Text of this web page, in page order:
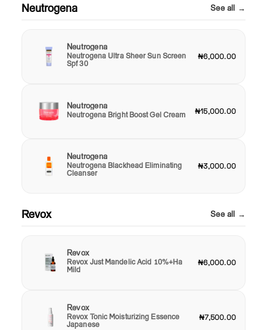
Neutrogena See all →
Neutrogena
Neutrogena Ultra Sheer Sun Screen
Spf 30
₦6,000.00
Neutrogena
Neutrogena Bright Boost Gel Cream ₦15,000.00
Neutrogena
Neutrogena Blackhead Eliminating
Cleanser
₦3,000.00
Revox See all →
Revox
Revox Just Mandelic Acid 10%+Ha
Mild
₦6,000.00
Revox
Revox Tonic Moisturizing Essence
Japanese
₦7,500.00